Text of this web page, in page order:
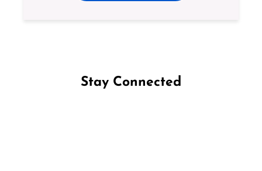
Stay Connected